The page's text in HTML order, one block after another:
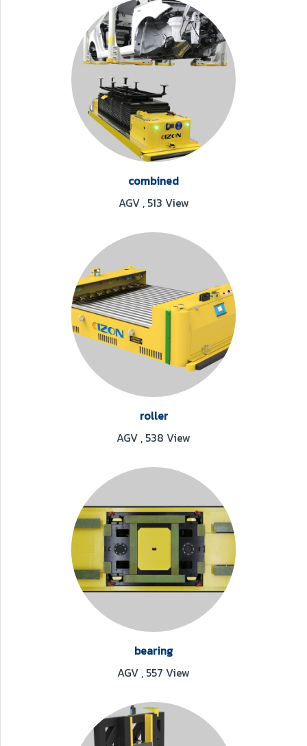
combined
AGV, 513 View
roller
AGV , 538 View
bearing
AGV , 557 View